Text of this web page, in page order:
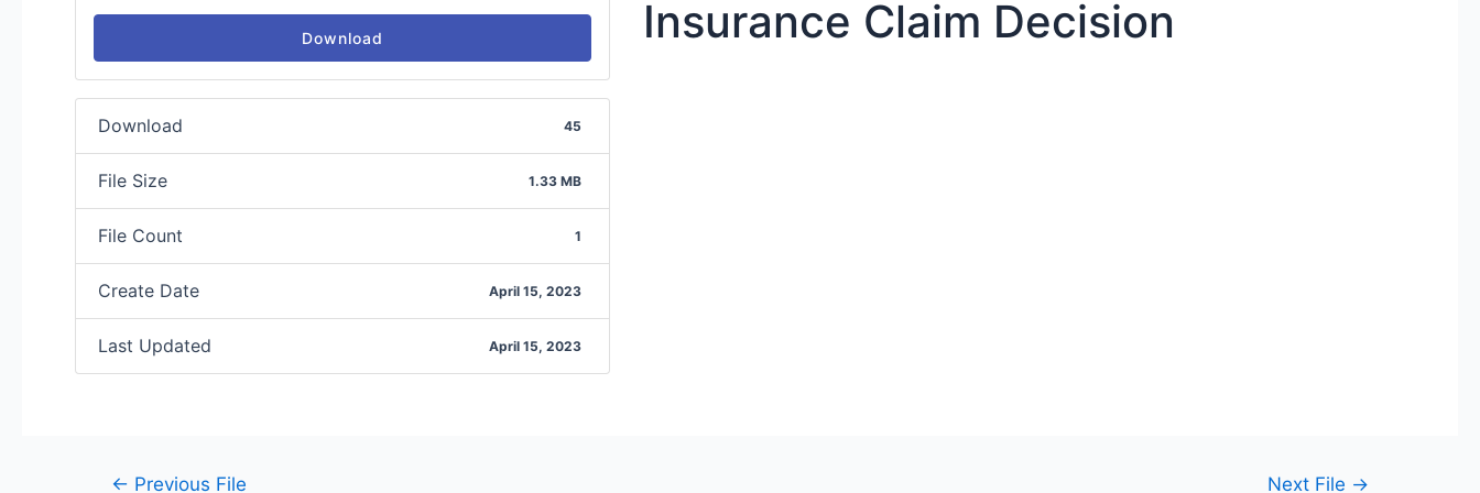
Download
Download 45
File Size 1.33 MB
File Count 1
Create Date April 15, 2023
Last Updated April 15, 2023
Insurance Claim Decision
← Previous File Next File →